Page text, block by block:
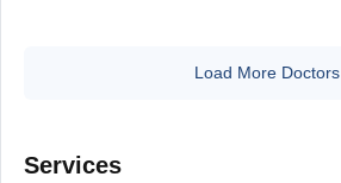
Load More Doctors
Services